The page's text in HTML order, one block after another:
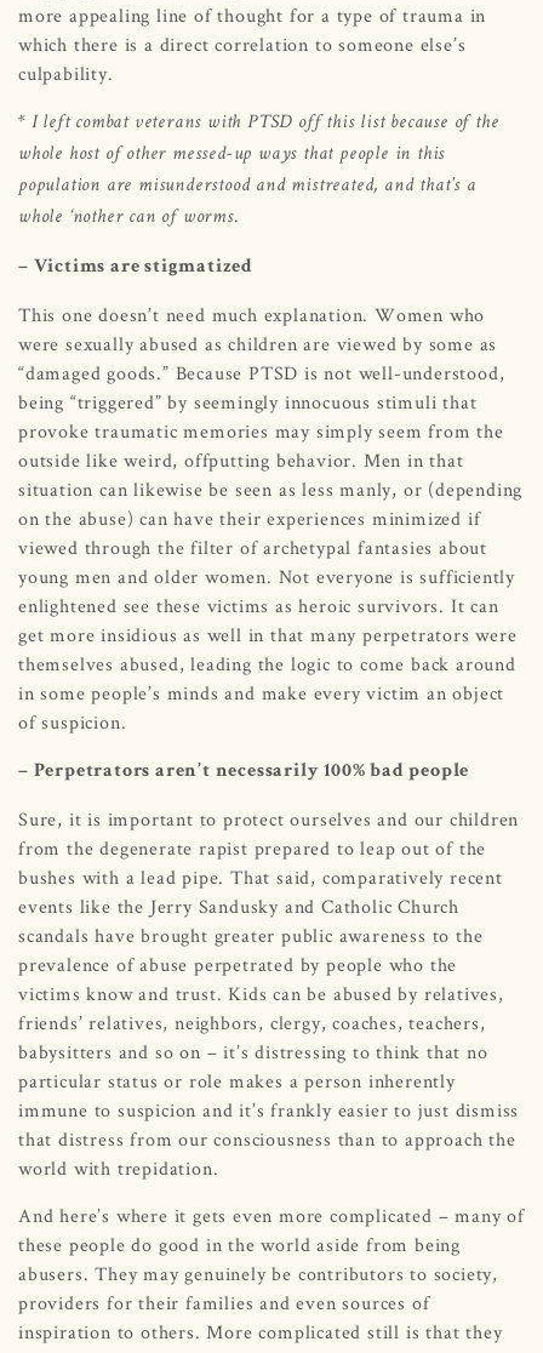
more appealing line of thought for a type of trauma in
which there is a direct correlation to someone else’s
culpability.
* I left combat veterans with PTSD off this list because of the
whole host of other messed-up ways that people in this
population are misunderstood and mistreated, and that’s a
whole ‘nother can of worms.
– Victims are stigmatized
This one doesn’t need much explanation. Women who
were sexually abused as children are viewed by some as
“damaged goods.” Because PTSD is not well-understood,
being “triggered” by seemingly innocuous stimuli that
provoke traumatic memories may simply seem from the
outside like weird, offputting behavior. Men in that
situation can likewise be seen as less manly, or (depending
on the abuse) can have their experiences minimized if
viewed through the filter of archetypal fantasies about
young men and older women. Not everyone is sufficiently
enlightened see these victims as heroic survivors. It can
get more insidious as well in that many perpetrators were
themselves abused, leading the logic to come back around
in some people’s minds and make every victim an object
of suspicion.
– Perpetrators aren’t necessarily 100% bad people
Sure, it is important to protect ourselves and our children
from the degenerate rapist prepared to leap out of the
bushes with a lead pipe. That said, comparatively recent
events like the Jerry Sandusky and Catholic Church
scandals have brought greater public awareness to the
prevalence of abuse perpetrated by people who the
victims know and trust. Kids can be abused by relatives,
friends’ relatives, neighbors, clergy, coaches, teachers,
babysitters and so on – it’s distressing to think that no
particular status or role makes a person inherently
immune to suspicion and it’s frankly easier to just dismiss
that distress from our consciousness than to approach the
world with trepidation.
And here’s where it gets even more complicated – many of
these people do good in the world aside from being
abusers. They may genuinely be contributors to society,
providers for their families and even sources of
inspiration to others. More complicated still is that they